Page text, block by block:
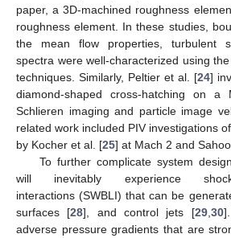
paper, a 3D-machined roughness
roughness element. In these studies,
the mean flow properties, turbulent
spectra were well-characterized using
techniques. Similarly, Peltier et al. [24]
diamond-shaped cross-hatching on
Schlieren imaging and particle image
related work included PIV investigations
by Kocher et al. [25] at Mach 2 and
To further complicate system
will inevitably experience shock-
interactions (SWBLI) that can be
surfaces [28], and control jets [29, 30
adverse pressure gradients that are